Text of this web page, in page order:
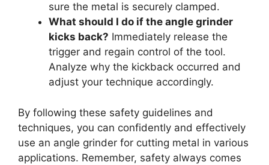
sure the metal is securely clamped.
What should I do if the angle grinder
kicks back? Immediately release the
trigger and regain control of the tool.
Analyze why the kickback occurred and
adjust your technique accordingly.
By following these safety guidelines and
techniques, you can confidently and effectively
use an angle grinder for cutting metal in various
applications. Remember, safety always comes